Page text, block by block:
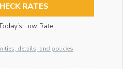
RATES
Low Rate
details, and policies